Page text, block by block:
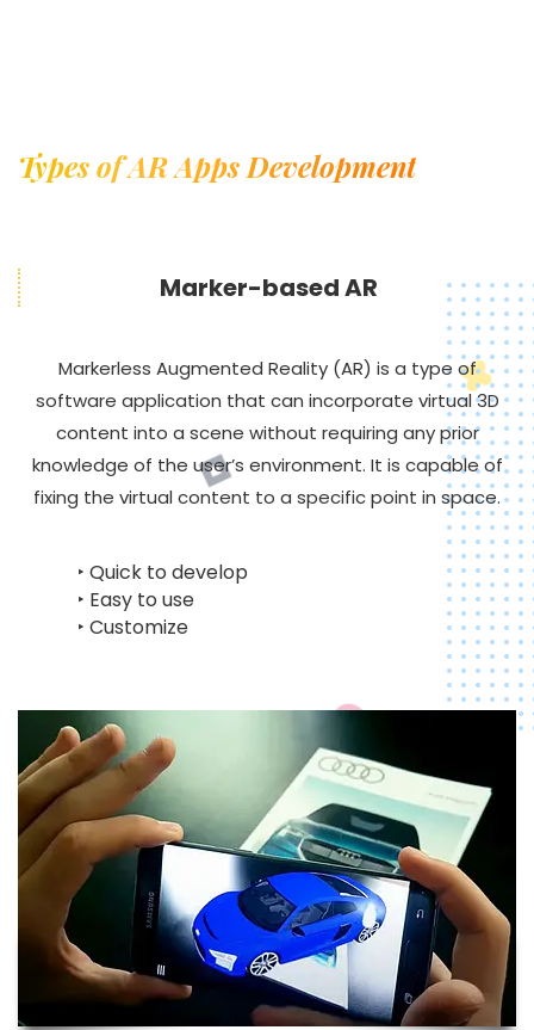
Types of AR Apps Development
Marker-based AR
Markerless Augmented Reality (AR) is a type of
software application that can incorporate virtual 3D
content into a scene without requiring any prior
knowledge of the user’s environment. It is capable of
fixing the virtual content to a specific point in space.
‣ Quick to develop
‣ Easy to use
‣ Customize